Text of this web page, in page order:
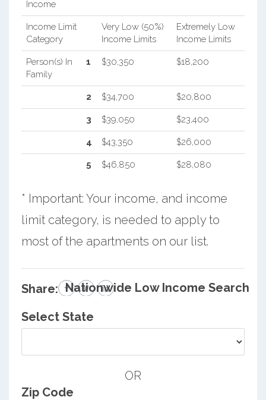
Income
Income Limit
Category
Very Low (50%)
Income Limits
Extremely Low
Income Limits
Person(s) In
Family
1 $30,350 $18,200
2 $34,700 $20,800
3 $39,050 $23,400
4 $43,350 $26,000
5 $46,850 $28,080
* Important: Your income, and income
limit category, is needed to apply to
most of the apartments on our list.
Share: Nationwide Low Income Search
Select State
OR
Zip Code